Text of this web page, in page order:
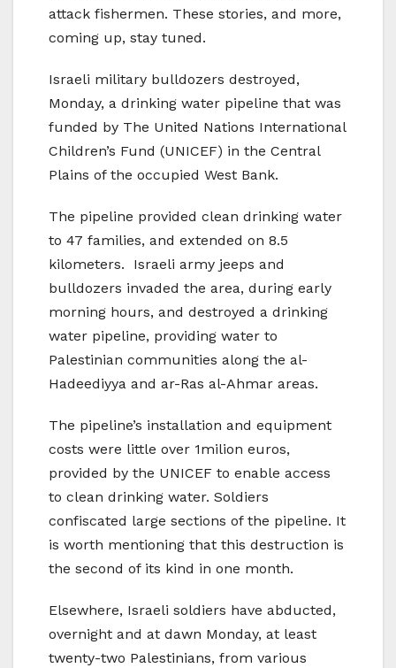
attack fishermen. These stories, and more,
coming up, stay tuned.
Israeli military bulldozers destroyed,
Monday, a drinking water pipeline that was
funded by The United Nations International
Children’s Fund (UNICEF) in the Central
Plains of the occupied West Bank.
The pipeline provided clean drinking water
to 47 families, and extended on 8.5
kilometers. Israeli army jeeps and
bulldozers invaded the area, during early
morning hours, and destroyed a drinking
water pipeline, providing water to
Palestinian communities along the al-
Hadeediyya and ar-Ras al-Ahmar areas.
The pipeline’s installation and equipment
costs were little over 1milion euros,
provided by the UNICEF to enable access
to clean drinking water. Soldiers
confiscated large sections of the pipeline. It
is worth mentioning that this destruction is
the second of its kind in one month.
Elsewhere, Israeli soldiers have abducted,
overnight and at dawn Monday, at least
twenty-two Palestinians, from various